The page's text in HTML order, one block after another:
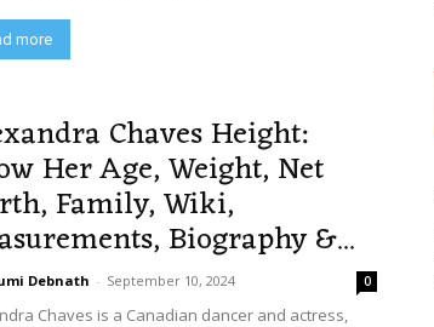
more
Chaves Height:
Her Age, Weight, Net
Family, Wiki,
Biography &...
Debnath - September 10, 2024 0
Chaves is a Canadian dancer and actress,